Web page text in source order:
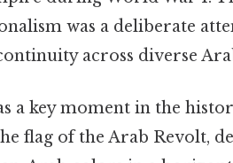
was a deliberate
across diverse
a key moment in the
flag of the Arab Revolt,